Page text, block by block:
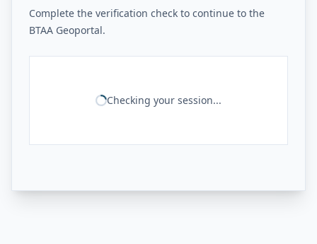
Complete the verification check to continue to the
BTAA Geoportal.
Checking your session...